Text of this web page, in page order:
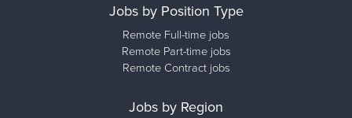
Jobs by Position Type
Remote Full-time jobs
Remote Part-time jobs
Remote Contract jobs
Jobs by Region